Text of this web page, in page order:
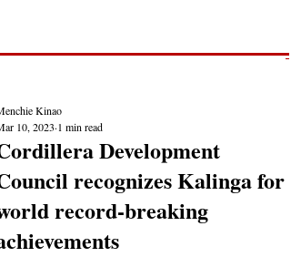
Development
recognizes Kalinga for
record-breaking
Kinao
10, 2023 1 min read